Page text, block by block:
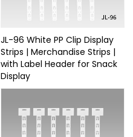
JL-96 White PP Clip Display
Strips | Merchandise Strips |
with Label Header for Snack
Display